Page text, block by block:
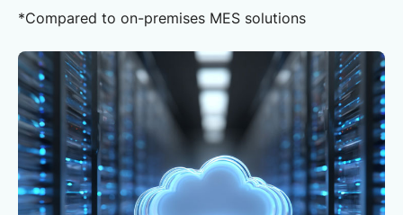
*Compared to on-premises MES solutions